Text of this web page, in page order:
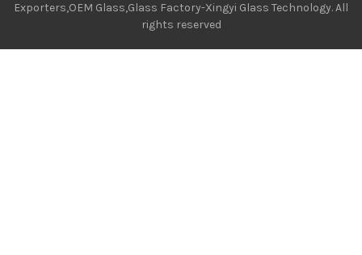
Exporters,OEM Glass,Glass Factory-Xingyi Glass Technology. All
rights reserved